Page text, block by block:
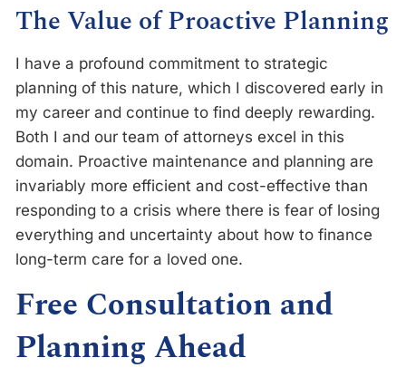
The Value of Proactive Planning
I have a profound commitment to strategic
planning of this nature, which I discovered early in
my career and continue to find deeply rewarding.
Both I and our team of attorneys excel in this
domain. Proactive maintenance and planning are
invariably more efficient and cost-effective than
responding to a crisis where there is fear of losing
everything and uncertainty about how to finance
long-term care for a loved one.
Free Consultation and
Planning Ahead